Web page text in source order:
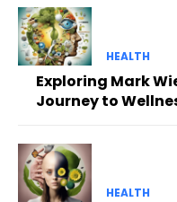
HEALTH
Exploring Mark
Journey to
HEALTH